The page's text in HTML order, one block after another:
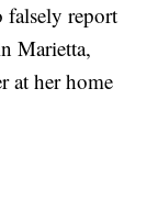
falsely report
Marietta,
at her home